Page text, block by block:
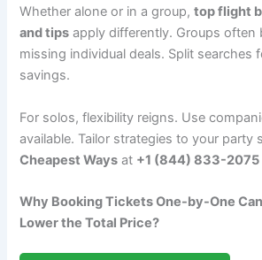
Whether alone or in a group,top flight
and tips apply differently. Groups often
missing individual deals. Split searches
savings.
For solos, flexibility reigns. Use
available. Tailor strategies to your party
Cheapest Ways at +1 (844) 833-2075
Why Booking Tickets One-by-One
Lower the Total Price?